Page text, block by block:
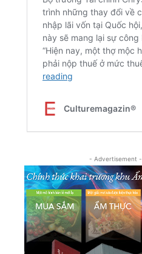
- Advertisement -